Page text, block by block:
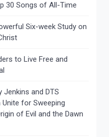
30 Songs of All-Time
Six-week Study on
to Live Free and
Jenkins and DTS
for Sweeping
of Evil and the Dawn